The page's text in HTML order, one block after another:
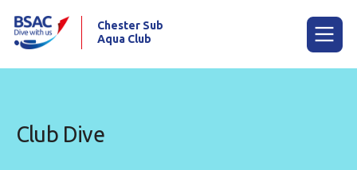
Chester Sub
Aqua Club
Club Dive